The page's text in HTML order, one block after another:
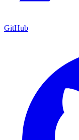
GitHub